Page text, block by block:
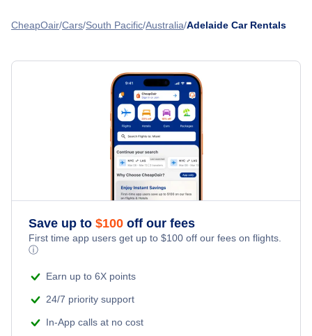
CheapOair Cars South Pacific Australia Adelaide Car Rentals
Save up to $100 off our fees
First time app users get up to $100 off our fees on flights.
ⓘ
Earn up to 6X points
24/7 priority support
In-App calls at no cost